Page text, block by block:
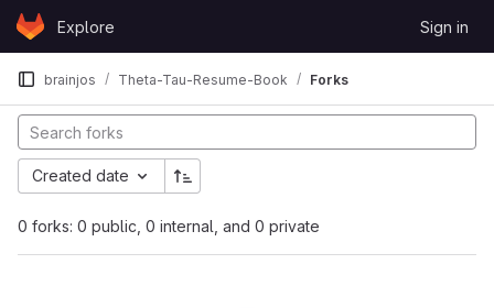
Skip to content
GitLabExplore Sign in
brainjos Theta-Tau-Resume-Book Forks
0 forks: 0 public, 0 internal, and 0 private
Created date